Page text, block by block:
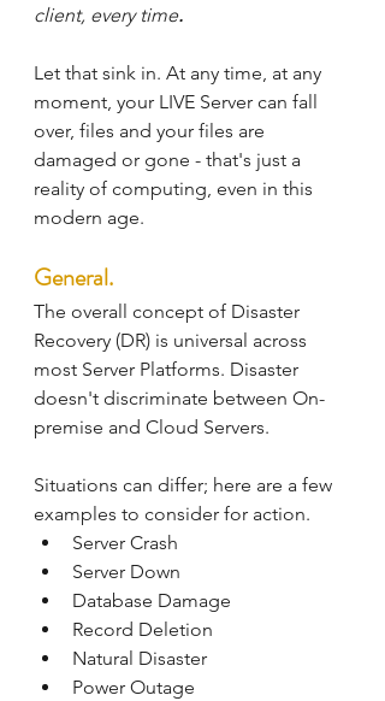
client, every time.
Let that sink in. At any time, at any
moment, your LIVE Server can fall
over, files and your files are
damaged or gone - that's just a
reality of computing, even in this
modern age.
General.
The overall concept of Disaster
Recovery (DR) is universal across
most Server Platforms. Disaster
doesn't discriminate between On-
premise and Cloud Servers.
Situations can differ; here are a few
examples to consider for action.
Server Crash
Server Down
Database Damage
Record Deletion
Natural Disaster
Power Outage